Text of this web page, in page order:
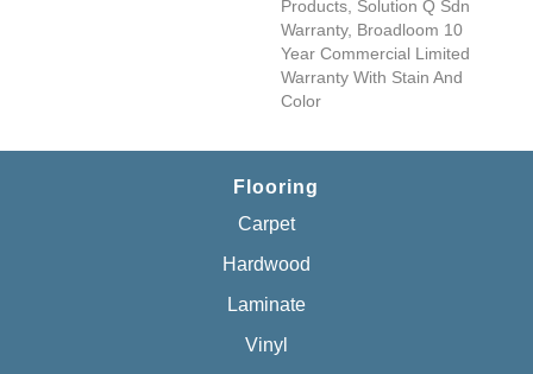
Products, Solution Q Sdn
Warranty, Broadloom 10
Year Commercial Limited
Warranty With Stain And
Color
Flooring
Carpet
Hardwood
Laminate
Vinyl